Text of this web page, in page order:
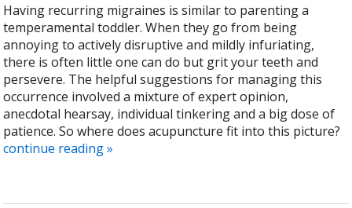
Having recurring migraines is similar to parenting a
temperamental toddler. When they go from being
annoying to actively disruptive and mildly infuriating,
there is often little one can do but grit your teeth and
persevere. The helpful suggestions for managing this
occurrence involved a mixture of expert opinion,
anecdotal hearsay, individual tinkering and a big dose of
patience. So where does acupuncture fit into this picture?
continue reading»